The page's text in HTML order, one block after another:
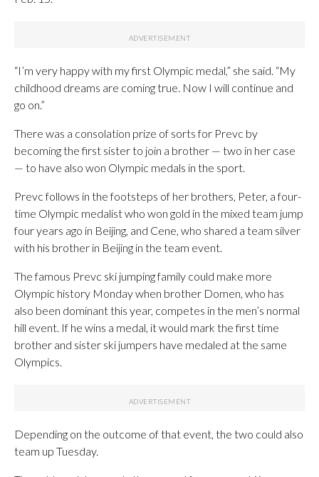
“I’m very happy with my first Olympic medal,” she said. “My
childhood dreams are coming true. Now I will continue and
go on.”
There was a consolation prize of sorts for Prevc by
becoming the first sister to join a brother — two in her case
— to have also won Olympic medals in the sport.
Prevc follows in the footsteps of her brothers, Peter, a four-
time Olympic medalist who won gold in the mixed team jump
four years ago in Beijing, and Cene, who shared a team silver
with his brother in Beijing in the team event.
The famous Prevc ski jumping family could make more
Olympic history Monday when brother Domen, who has
also been dominant this year, competes in the men’s normal
hill event. If he wins a medal, it would mark the first time
brother and sister ski jumpers have medaled at the same
Olympics.
Depending on the outcome of that event, the two could also
team up Tuesday.